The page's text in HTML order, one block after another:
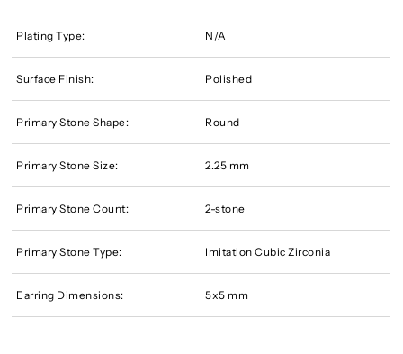
Plating Type: N/A
Surface Finish: Polished
Primary Stone Shape: Round
Primary Stone Size: 2.25 mm
Primary Stone Count: 2-stone
Primary Stone Type: Imitation Cubic Zirconia
Earring Dimensions: 5x5 mm